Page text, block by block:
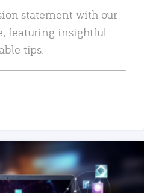
statement with our
featuring insightful
tips.